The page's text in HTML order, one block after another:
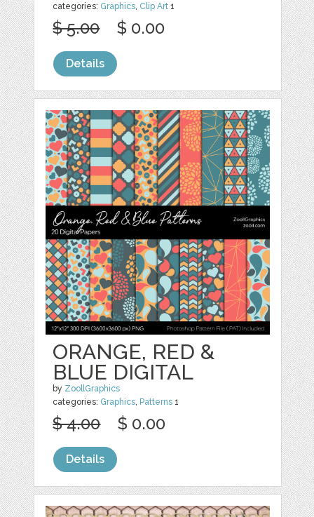
categories: Graphics, Clip Art 1
$ 5.00 $ 0.00
Details
ORANGE, RED &
BLUE DIGITAL
by ZoollGraphics
categories: Graphics, Patterns 1
$ 4.00 $ 0.00
Details